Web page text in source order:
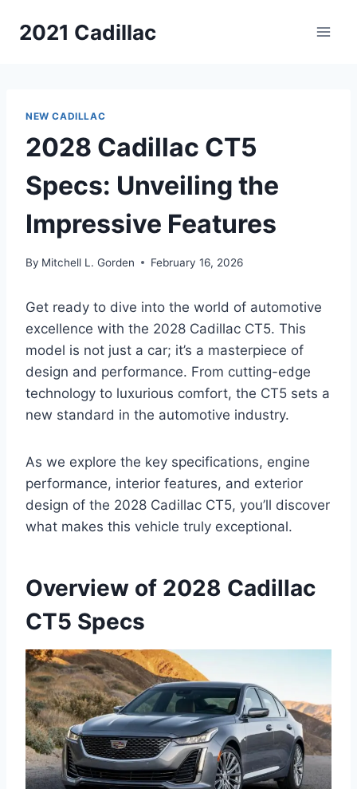
2021 Cadillac
NEW CADILLAC
2028 Cadillac CT5
Specs: Unveiling the
Impressive Features
By Mitchell L. Gorden February 16, 2026
Get ready to dive into the world of automotive
excellence with the 2028 Cadillac CT5. This
model is not just a car; it’s a masterpiece of
design and performance. From cutting-edge
technology to luxurious comfort, the CT5 sets a
new standard in the automotive industry.
As we explore the key specifications, engine
performance, interior features, and exterior
design of the 2028 Cadillac CT5, you’ll discover
what makes this vehicle truly exceptional.
Overview of 2028 Cadillac
CT5 Specs